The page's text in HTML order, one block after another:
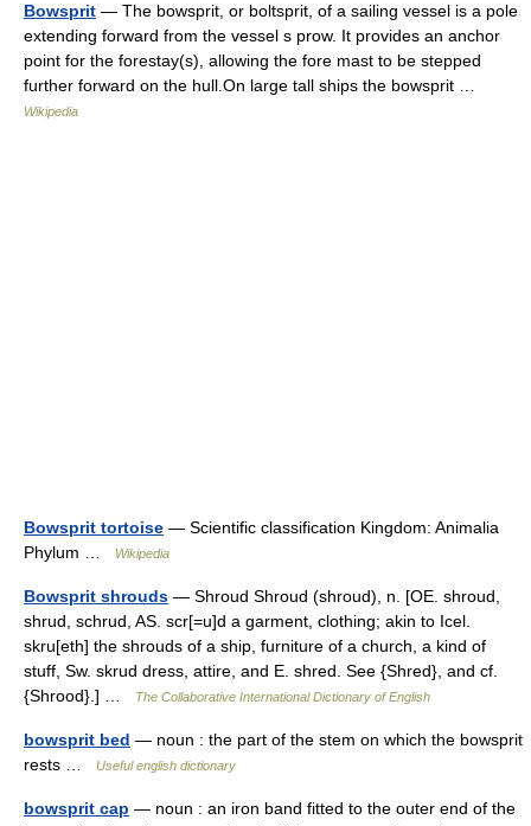
Bowsprit — The bowsprit, or boltsprit, of a sailing vessel is a pole
extending forward from the vessel s prow. It provides an anchor
point for the forestay(s), allowing the fore mast to be stepped
further forward on the hull.On large tall ships the bowsprit …
Wikipedia
Bowsprit tortoise — Scientific classification Kingdom: Animalia
Phylum …
Wikipedia
Bowsprit shrouds — Shroud Shroud (shroud), n. [OE. shroud,
shrud, schrud, AS. scr[=u]d a garment, clothing; akin to Icel.
skru[eth] the shrouds of a ship, furniture of a church, a kind of
stuff, Sw. skrud dress, attire, and E. shred. See {Shred}, and cf.
{Shrood}.] …
The Collaborative International Dictionary of English
bowsprit bed — noun : the part of the stem on which the bowsprit
rests …
Useful english dictionary
bowsprit cap — noun : an iron band fitted to the outer end of the